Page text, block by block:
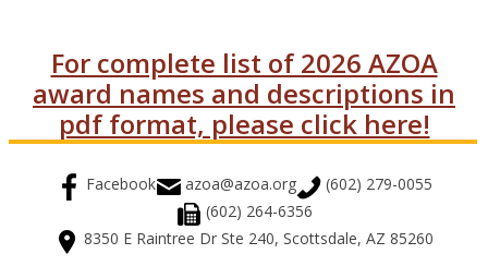
For complete list of 2026 AZOA
award names and descriptions in
pdf format, please click here!
Facebook azoa@azoa.org
(602) 279-0055
(602) 264-6356
8350 E Raintree Dr Ste 240, Scottsdale, AZ 85260